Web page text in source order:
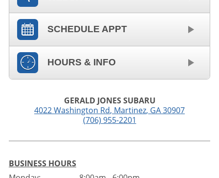
SCHEDULE APPT
HOURS & INFO
GERALD JONES SUBARU
4022 Washington Rd, Martinez, GA30907
(706) 955-2201
BUSINESS HOURS